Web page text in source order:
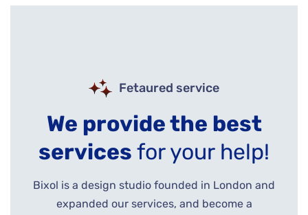
Fetaured service
We provide the best
services for your help!
Bixol is a design studio founded in London and
expanded our services, and become a